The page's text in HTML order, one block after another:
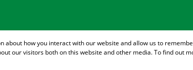
how you interact with our website and allow us to
our visitors both on this website and other media. To find out